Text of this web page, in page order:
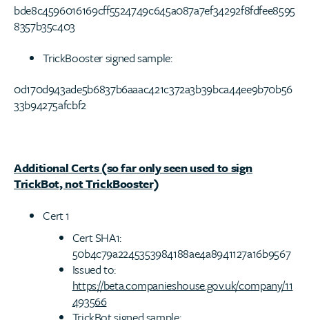
bde8c4596016169cff5524749c645a087a7ef34292f8fdfee8595
8357b35c403
TrickBooster signed sample:
0d170d943ade5b6837b6aaac421c372a3b39bca44ee9b70b56
33b94275afcbf2
Additional Certs (so far only seen used to sign
TrickBot, not TrickBooster)
Cert 1
Cert SHA1:
50b4c79a2245353984188ae4a8941127a16b9567
Issued to:
https://beta.companieshouse.gov.uk/company/11
493566